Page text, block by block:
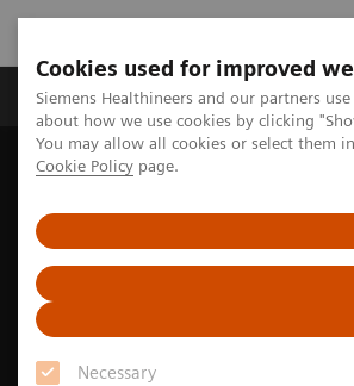
Cookies used for improved
Siemens Healthineers and our partners
about how we use cookies by clicking
You may allow all cookies or select them
Cookie Policy page.
Necessary
Products & Services
Home Medical Imaging